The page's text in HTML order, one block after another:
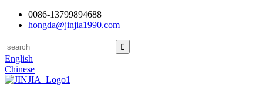
0086-13799894688
hongda@jinjia1990.com
English
Chinese